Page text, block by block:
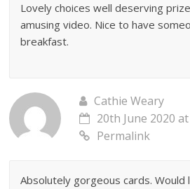
Lovely choices well deserving
amusing video. Nice to have
breakfast.
Cathie Weary
20th June 2020
Permalink
Absolutely gorgeous cards.